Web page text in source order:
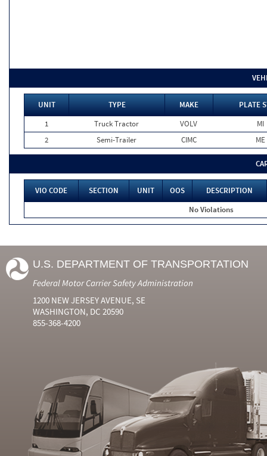
UNIT TYPE MAKE
PLATE
1
Truck Tractor VOLV
MI
2
Semi-Trailer CIMC ME
VIO CODE SECTION UNIT OOS
DESCRIPTION
No Violations
U.S. DEPARTMENT OF TRANSPORTATION
Federal Motor Carrier Safety Administration
1200 NEW JERSEY AVENUE, SE
WASHINGTON, DC 20590
855-368-4200